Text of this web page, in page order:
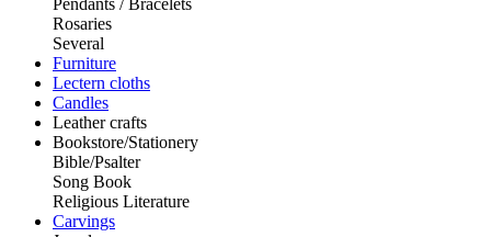
Pendants / Bracelets
Rosaries
Several
Furniture
Lectern cloths
Candles
Leather crafts
Bookstore/Stationery
Bible/Psalter
Song Book
Religious Literature
Carvings